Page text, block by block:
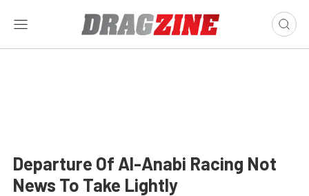
Departure Of Al-Anabi Racing Not
News To Take Lightly